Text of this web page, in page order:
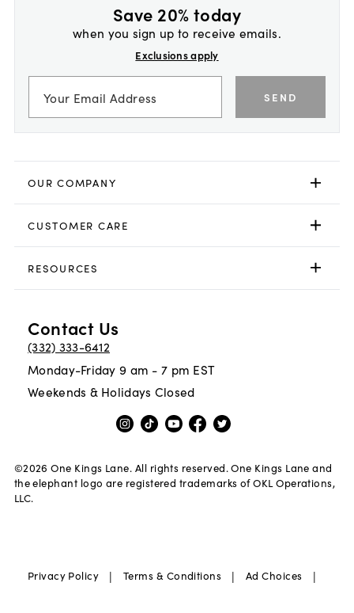
Save 20% today
when you sign up to receive emails.
Exclusions apply
SEND
OUR COMPANY
CUSTOMER CARE
RESOURCES
Contact Us
(332) 333-6412
Monday-Friday 9 am - 7 pm EST
Weekends & Holidays Closed
©2026 One Kings Lane. All rights reserved. One Kings Lane and
the elephant logo are registered trademarks of OKL Operations,
LLC.
Privacy Policy | Terms & Conditions | Ad Choices |